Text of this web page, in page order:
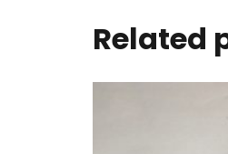
Related